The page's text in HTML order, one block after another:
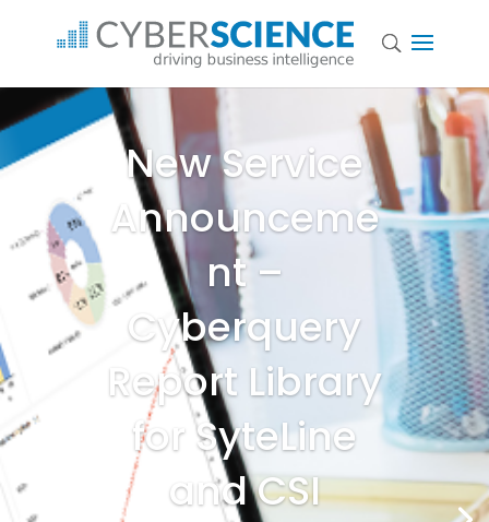
New Service
Announceme
nt –
Cyberquery
Report Library
for SyteLine
and CSI